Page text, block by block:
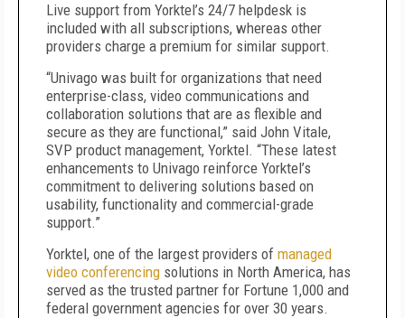
Live support from Yorktel’s 24/7 helpdesk is
included with all subscriptions, whereas other
providers charge a premium for similar support.
“Univago was built for organizations that need
enterprise-class, video communications and
collaboration solutions that are as flexible and
secure as they are functional,” said John Vitale,
SVP product management, Yorktel. “These latest
enhancements to Univago reinforce Yorktel’s
commitment to delivering solutions based on
usability, functionality and commercial-grade
support.”
Yorktel, one of the largest providers of managed
video conferencing solutions in North America, has
served as the trusted partner for Fortune 1,000 and
federal government agencies for over 30 years.